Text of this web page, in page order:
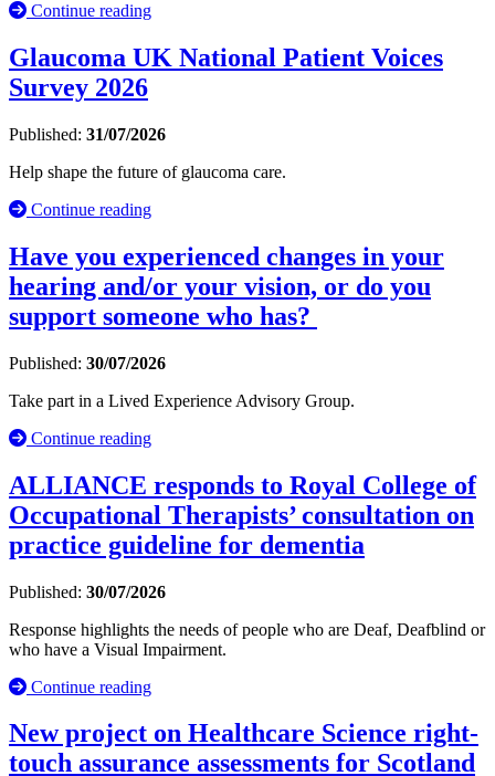
Continue reading
Glaucoma UK National Patient Voices
Survey 2026
Published: 31/07/2026
Help shape the future of glaucoma care.
Continue reading
Have you experienced changes in your
hearing and/or your vision, or do you
support someone who has?
Published: 30/07/2026
Take part in a Lived Experience Advisory Group.
Continue reading
ALLIANCE responds to Royal College of
Occupational Therapists’ consultation on
practice guideline for dementia
Published: 30/07/2026
Response highlights the needs of people who are Deaf, Deafblind or
who have a Visual Impairment.
Continue reading
New project on Healthcare Science right-
touch assurance assessments for Scotland